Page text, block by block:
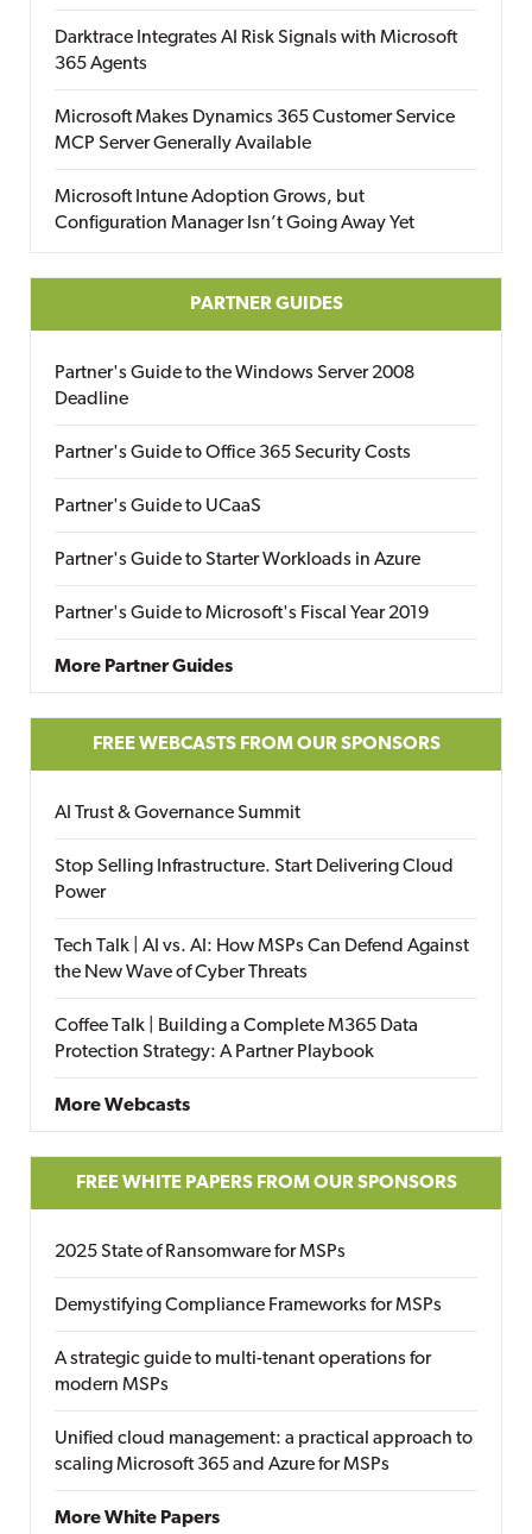
Darktrace Integrates AI Risk Signals with Microsoft
365 Agents
Microsoft Makes Dynamics 365 Customer Service
MCP Server Generally Available
Microsoft Intune Adoption Grows, but
Configuration Manager Isn’t Going Away Yet
PARTNER GUIDES
Partner's Guide to the Windows Server 2008
Deadline
Partner's Guide to Office 365 Security Costs
Partner's Guide to UCaaS
Partner's Guide to Starter Workloads in Azure
Partner's Guide to Microsoft's Fiscal Year 2019
More Partner Guides
FREE WEBCASTS FROM OUR SPONSORS
AI Trust & Governance Summit
Stop Selling Infrastructure. Start Delivering Cloud
Power
Tech Talk | AI vs. AI: How MSPs Can Defend Against
the New Wave of Cyber Threats
Coffee Talk | Building a Complete M365 Data
Protection Strategy: A Partner Playbook
More Webcasts
FREE WHITE PAPERS FROM OUR SPONSORS
2025 State of Ransomware for MSPs
Demystifying Compliance Frameworks for MSPs
A strategic guide to multi-tenant operations for
modern MSPs
Unified cloud management: a practical approach to
scaling Microsoft 365 and Azure for MSPs
More White Papers